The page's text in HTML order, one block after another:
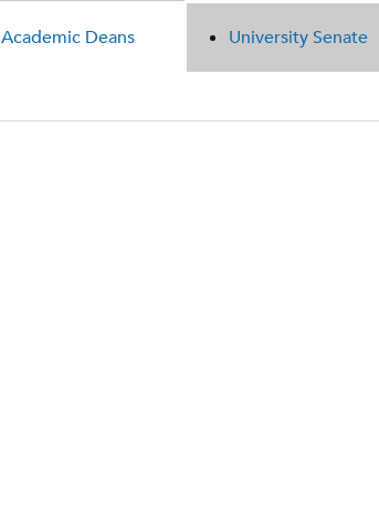
Deans University Senate